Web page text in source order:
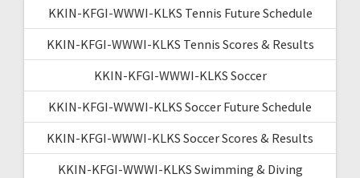
KKIN-KFGI-WWWI-KLKS Tennis Future Schedule
KKIN-KFGI-WWWI-KLKS Tennis Scores & Results
KKIN-KFGI-WWWI-KLKS Soccer
KKIN-KFGI-WWWI-KLKS Soccer Future Schedule
KKIN-KFGI-WWWI-KLKS Soccer Scores & Results
KKIN-KFGI-WWWI-KLKS Swimming & Diving